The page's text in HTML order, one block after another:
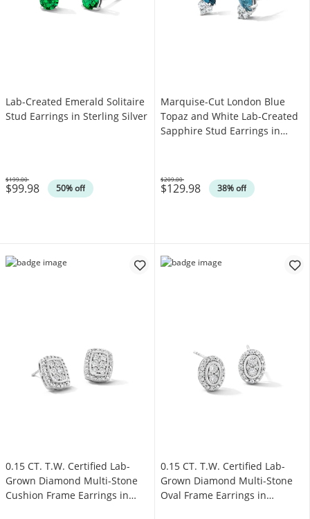
Lab-Created Emerald Solitaire
Stud Earrings in Sterling Silver
$99.98 50% off
Was
$199.00
Marquise-Cut London Blue
Topaz and White Lab-Created
Sapphire Stud Earrings in
$129.98 38% off
Was
$209.00
0.15 CT. T.W. Certified Lab-
Grown Diamond Multi-Stone
Cushion Frame Earrings in
0.15 CT. T.W. Certified Lab-
Grown Diamond Multi-Stone
Oval Frame Earrings in